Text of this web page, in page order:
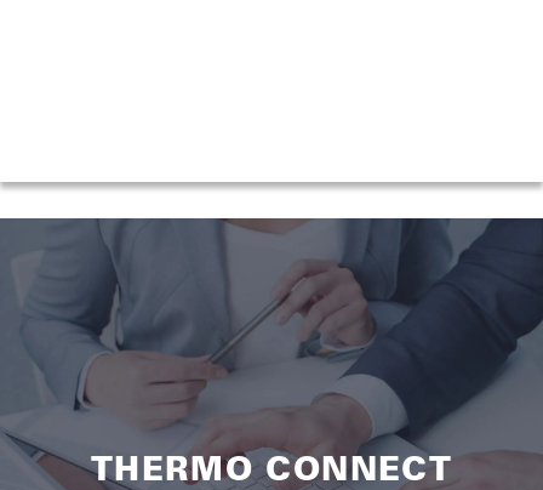
THERMO CONNECT